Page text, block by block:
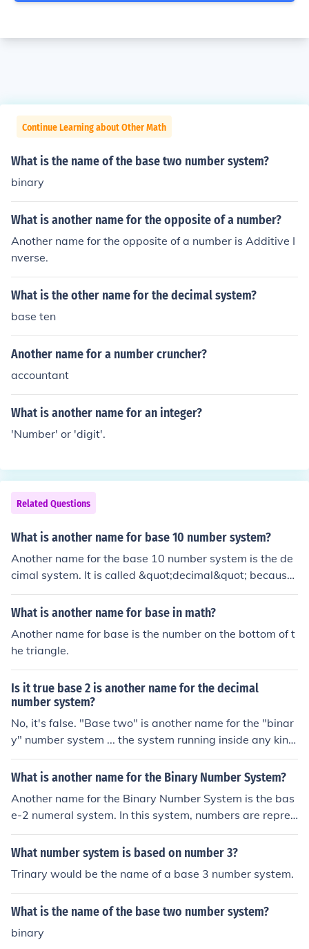
Continue Learning about Other Math
What is the name of the base two number system?
binary
What is another name for the opposite of a number?
Another name for the opposite of a number is Additive I
nverse.
What is the other name for the decimal system?
base ten
Another name for a number cruncher?
accountant
What is another name for an integer?
'Number' or 'digit'.
Related Questions
What is another name for base 10 number system?
Another name for the base 10 number system is the de
cimal system. It is called &quot;decimal&quot; because
it is based on the Latin word &quot;decem,&quot; mean
ing ten. The system uses ten digits (0 through 9) to repr
What is another name for base in math?
Another name for base is the number on the bottom of t
he triangle.
Is it true base 2 is another name for the decimal
number system?
No, it's false. "Base two" is another name for the "binar
y" number system ... the system running inside any kind
of digital hardware, including computers. The correspon
ding name for the decimal number system is "base ten".
write numbers. "Base ten" uses ten digits: 0, 1, 2, 3, 4,
5, 6, 7, 8, and 9 . "Base two" makes all of its numbers w
ith only two digits.
What is another name for the Binary Number System?
Another name for the Binary Number System is the bas
e-2 numeral system. In this system, numbers are repres
ented using only two symbols, typically 0 and 1. Each di
git in a binary number represents a power of 2, with the
esenting 2^1 (2), and so on.
What number system is based on number 3?
Trinary would be the name of a base 3 number system.
What is the name of the base two number system?
binary